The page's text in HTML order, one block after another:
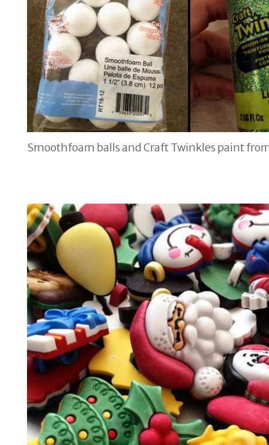
Smoothfoam balls and Craft Twinkles paint